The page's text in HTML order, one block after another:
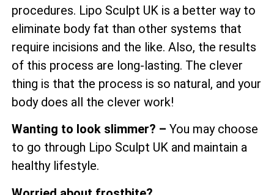
procedures. Lipo Sculpt UK is a better way to
eliminate body fat than other systems that
require incisions and the like. Also, the results
of this process are long-lasting. The clever
thing is that the process is so natural, and your
body does all the clever work!
Wanting to look slimmer? – You may choose
to go through Lipo Sculpt UK and maintain a
healthy lifestyle.